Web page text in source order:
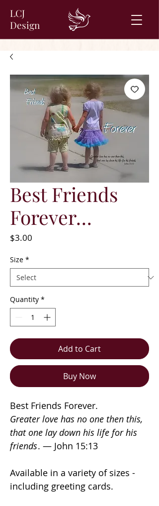
LCJ
Design
Best Friends
Forever…
$3.00
Size *
Quantity *
Add to Cart
Buy Now
Best Friends Forever.
Greater love has no one then this,
that one lay down his life for his
friends. — John 15:13
Available in a variety of sizes -
including greeting cards.